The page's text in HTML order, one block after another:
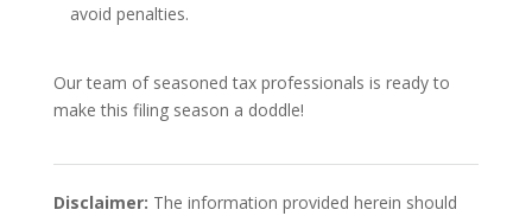
avoid penalties.
Our team of seasoned tax professionals is ready to
make this filing season a doddle!
Disclaimer: The information provided herein should